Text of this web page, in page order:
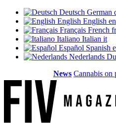
Deutsch German
English English en
Français French fr
Italiano Italian it
Español Spanish
Nederlands
News Cannabis on